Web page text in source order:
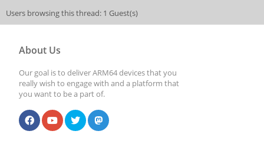
Users browsing this thread: 1 Guest(s)
About Us
Our goal is to deliver ARM64 devices that you
really wish to engage with and a platform that
you want to be a part of.